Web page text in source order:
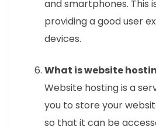
and smartphones. This
providing a good user
devices.
What is website
Website hosting is a
you to store your
so that it can be